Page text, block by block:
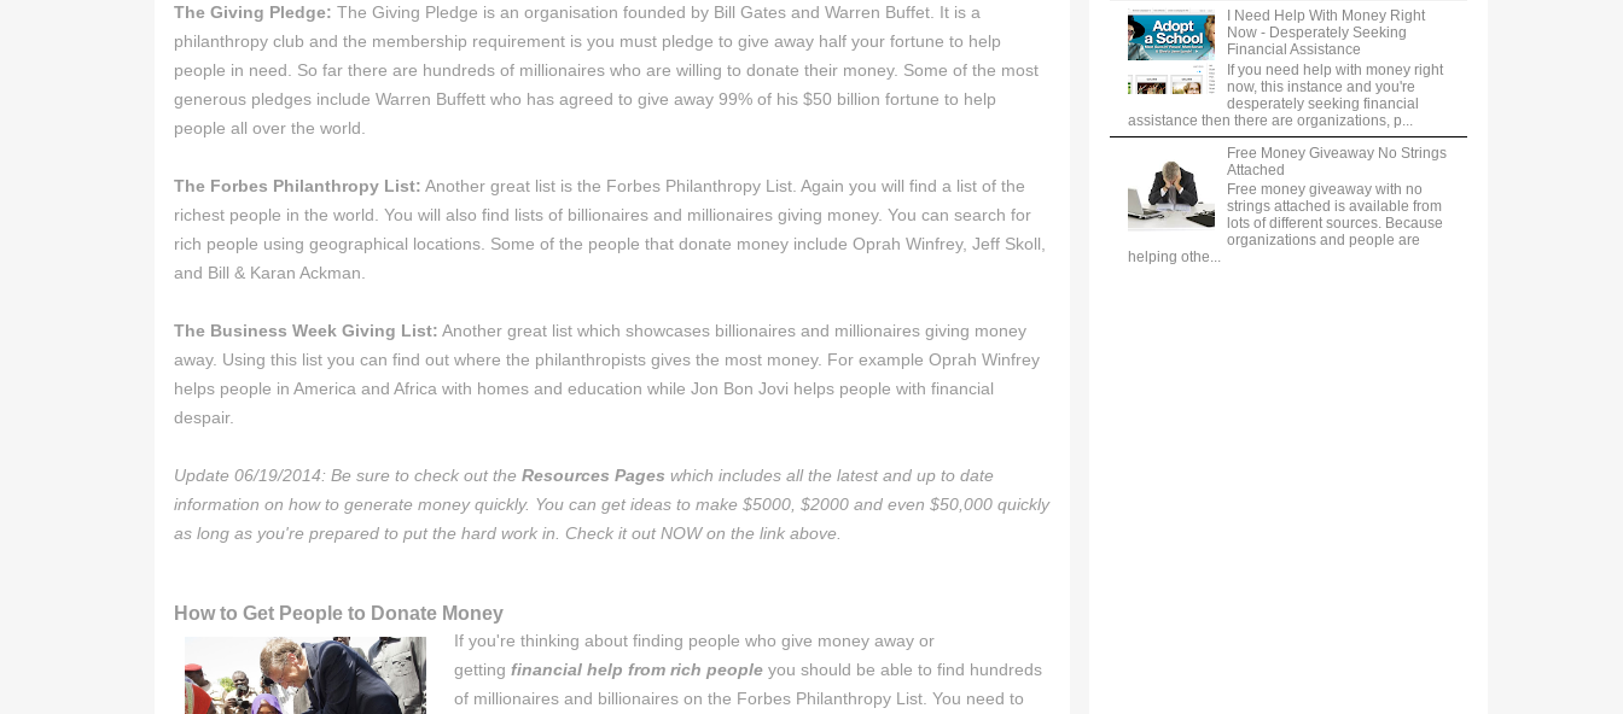
The Giving Pledge: The Giving Pledge is an organisation founded by Bill Gates and Warren Buffet. It is a
philanthropy club and the membership requirement is you must pledge to give away half your fortune to help
people in need. So far there are hundreds of millionaires who are willing to donate their money. Some of the most
generous pledges include Warren Buffett who has agreed to give away 99% of his $50 billion fortune to help
people all over the world.
The Forbes Philanthropy List: Another great list is the Forbes Philanthropy List. Again you will find a list of the
richest people in the world. You will also find lists of billionaires and millionaires giving money. You can search for
rich people using geographical locations. Some of the people that donate money include Oprah Winfrey, Jeff Skoll,
and Bill & Karan Ackman.
The Business Week Giving List: Another great list which showcases billionaires and millionaires giving money
away. Using this list you can find out where the philanthropists gives the most money. For example Oprah Winfrey
helps people in America and Africa with homes and education while Jon Bon Jovi helps people with financial
despair.
Update 06/19/2014: Be sure to check out the Resources Pages which includes all the latest and up to date
information on how to generate money quickly. You can get ideas to make $5000, $2000 and even $50,000 quickly
as long as you're prepared to put the hard work in. Check it out NOW on the link above.
How to Get People to Donate Money
If you're thinking about finding people who give money away or
getting financial help from rich people you should be able to find hundreds
of millionaires and billionaires on the Forbes Philanthropy List. You need to
I Need Help With Money Right
Now - Desperately Seeking
Financial Assistance
If you need help with money right
now, this instance and you're
desperately seeking financial
assistance then there are organizations, p...
Free Money Giveaway No Strings
Attached
Free money giveaway with no
strings attached is available from
lots of different sources. Because
organizations and people are
helping othe...